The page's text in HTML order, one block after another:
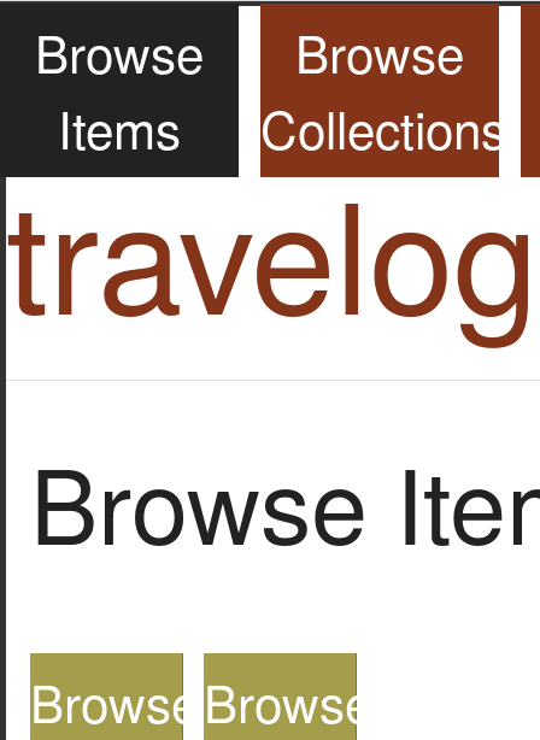
Browse
Items
Browse
Collections
Browse
Browse Browse